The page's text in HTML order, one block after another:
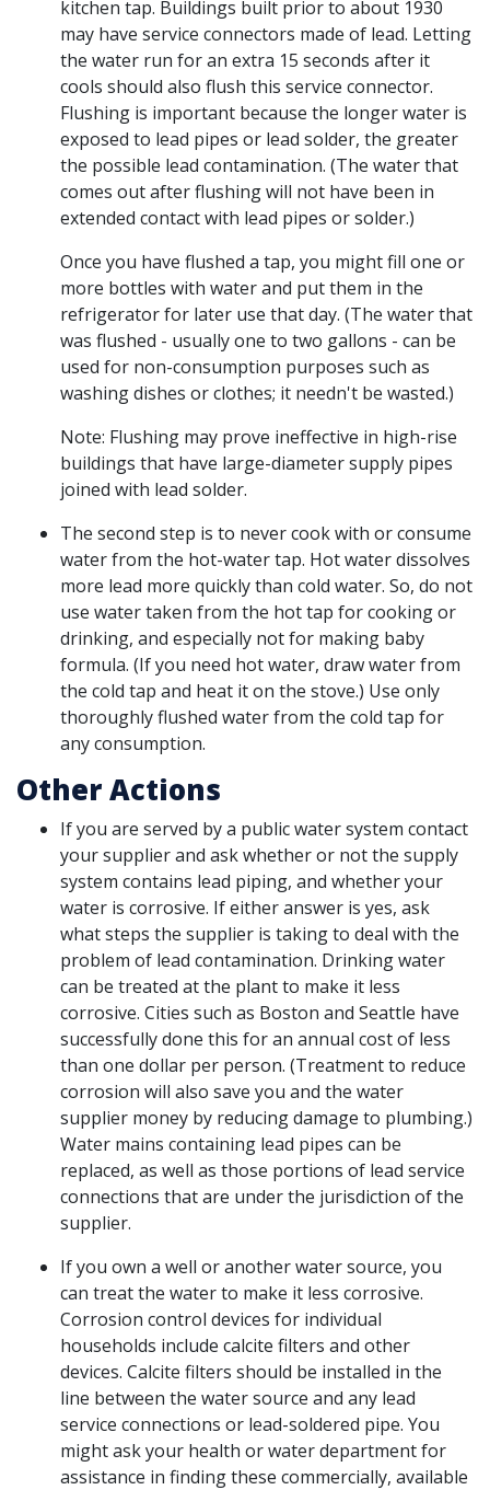
kitchen tap. Buildings built prior to about 1930
may have service connectors made of lead. Letting
the water run for an extra 15 seconds after it
cools should also flush this service connector.
Flushing is important because the longer water is
exposed to lead pipes or lead solder, the greater
the possible lead contamination. (The water that
comes out after flushing will not have been in
extended contact with lead pipes or solder.)
Once you have flushed a tap, you might fill one or
more bottles with water and put them in the
refrigerator for later use that day. (The water that
was flushed - usually one to two gallons - can be
used for non-consumption purposes such as
washing dishes or clothes; it needn't be wasted.)
Note: Flushing may prove ineffective in high-rise
buildings that have large-diameter supply pipes
joined with lead solder.
The second step is to never cook with or consume
water from the hot-water tap. Hot water dissolves
more lead more quickly than cold water. So, do not
use water taken from the hot tap for cooking or
drinking, and especially not for making baby
formula. (If you need hot water, draw water from
the cold tap and heat it on the stove.) Use only
thoroughly flushed water from the cold tap for
any consumption.
Other Actions
If you are served by a public water system contact
your supplier and ask whether or not the supply
system contains lead piping, and whether your
water is corrosive. If either answer is yes, ask
what steps the supplier is taking to deal with the
problem of lead contamination. Drinking water
can be treated at the plant to make it less
corrosive. Cities such as Boston and Seattle have
successfully done this for an annual cost of less
than one dollar per person. (Treatment to reduce
corrosion will also save you and the water
supplier money by reducing damage to plumbing.)
Water mains containing lead pipes can be
replaced, as well as those portions of lead service
connections that are under the jurisdiction of the
supplier.
If you own a well or another water source, you
can treat the water to make it less corrosive.
Corrosion control devices for individual
households include calcite filters and other
devices. Calcite filters should be installed in the
line between the water source and any lead
service connections or lead-soldered pipe. You
might ask your health or water department for
assistance in finding these commercially, available